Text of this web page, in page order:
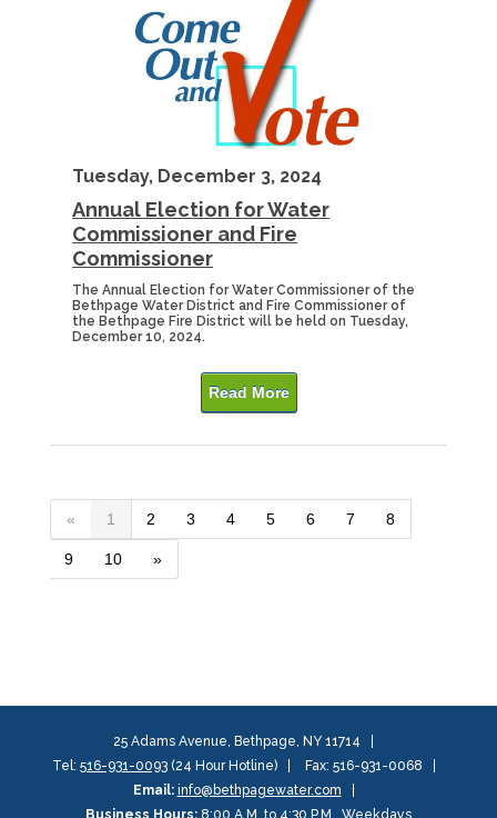
Tuesday, December 3, 2024
Annual Election for Water
Commissioner and Fire
Commissioner
The Annual Election for Water Commissioner of the
Bethpage Water District and Fire Commissioner of
the Bethpage Fire District will be held on Tuesday,
December 10, 2024.
Read More
« 1 2 3 4 5 6 7 8
9 10 »
25 Adams Avenue, Bethpage, NY 11714
Tel: 516-931-0093(24 Hour Hotline)
Fax: 516-931-0068
Email: info@bethpagewater.com
Business Hours: 8:00 A.M. to 4:30 P.M., Weekdays